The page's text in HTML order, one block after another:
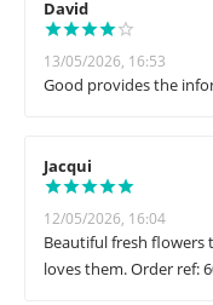
David
13/05/2026, 16:53
Good provides the
Jacqui
12/05/2026, 16:04
Beautiful fresh flowers
loves them. Order ref: